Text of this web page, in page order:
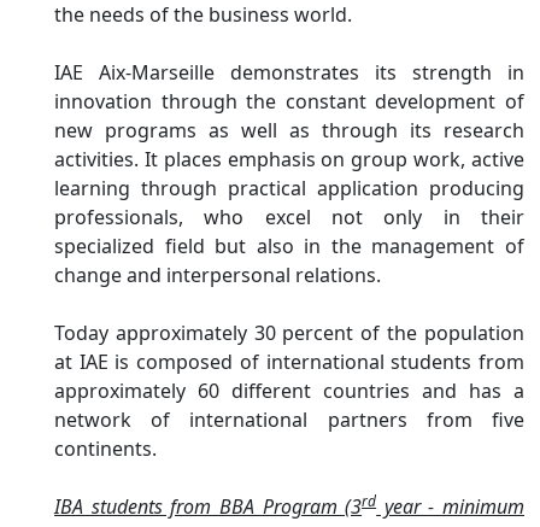
the needs of the business world.
IAE Aix-Marseille demonstrates its strength in
innovation through the constant development of
new programs as well as through its research
activities. It places emphasis on group work, active
learning through practical application producing
professionals, who excel not only in their
specialized field but also in the management of
change and interpersonal relations.
Today approximately 30 percent of the population
at IAE is composed of international students from
approximately 60 different countries and has a
network of international partners from five
continents.
IBA students from BBA Program (3rdyear - minimum